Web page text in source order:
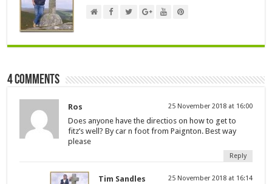
4 comments
Ros 25 November 2018 at 16:00
Does anyone have the directios on how to get to
fitz’s well? By car n foot from Paignton. Best way
please
Reply
Tim Sandles 25 November 2018 at 16:14